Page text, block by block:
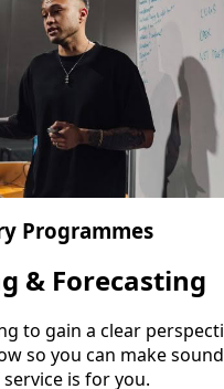
Programmes
& Forecasting
to gain a clear
so you can make
is for you.